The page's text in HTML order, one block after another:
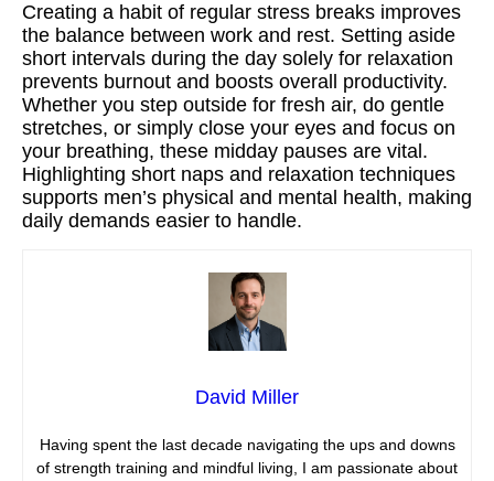
Creating a habit of regular stress breaks improves
the balance between work and rest. Setting aside
short intervals during the day solely for relaxation
prevents burnout and boosts overall productivity.
Whether you step outside for fresh air, do gentle
stretches, or simply close your eyes and focus on
your breathing, these midday pauses are vital.
Highlighting short naps and relaxation techniques
supports men’s physical and mental health, making
daily demands easier to handle.
David Miller
Having spent the last decade navigating the ups and downs
of strength training and mindful living, I am passionate about